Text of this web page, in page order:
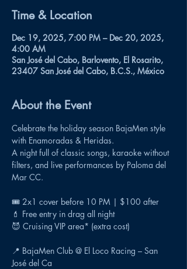
Time & Location
Dec 19, 2025, 7:00 PM – Dec 20, 2025,
4:00 AM
San José del Cabo, Barlovento, El Rosarito,
23407 San José del Cabo, B.C.S., México
About the Event
Celebrate the holiday season BajaMen style
with Enamoradas & Heridas.
A night full of classic songs, karaoke without
filters, and live performances by Paloma del
Mar CC.
🎟️ 2x1 cover before 10 PM | $100 after
💄 Free entry in drag all night
😈 Cruising VIP area* (extra cost)
📍 BajaMen Club @ El Loco Racing – San
José del Ca